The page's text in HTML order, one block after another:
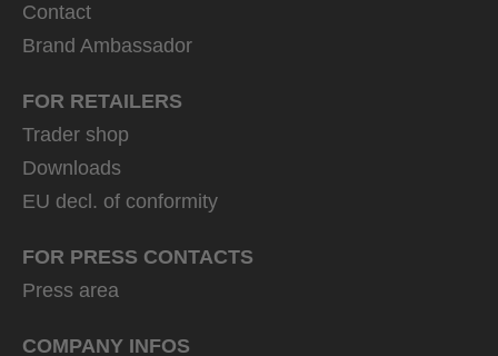
Contact
Brand Ambassador
FOR RETAILERS
Trader shop
Downloads
EU decl. of conformity
FOR PRESS CONTACTS
Press area
COMPANY INFOS